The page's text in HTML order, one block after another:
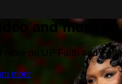
and more
more on UP Faith and
more